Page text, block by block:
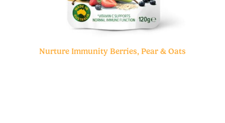
Nurture Immunity Berries, Pear & Oats